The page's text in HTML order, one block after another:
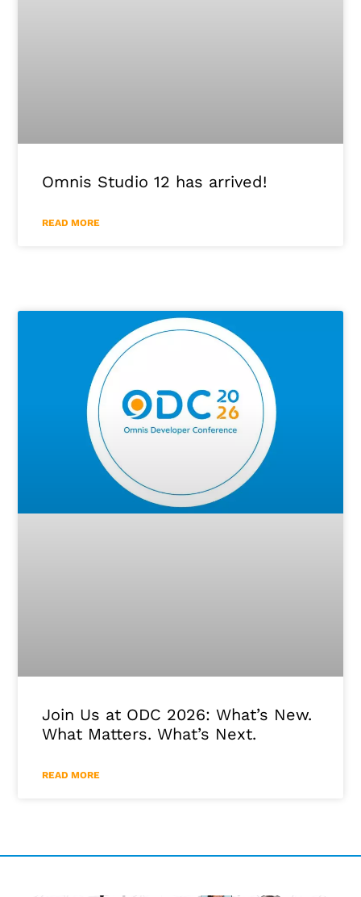
Omnis Studio 12 has arrived!
READ MORE
Join Us at ODC 2026: What’s New.
What Matters. What’s Next.
READ MORE